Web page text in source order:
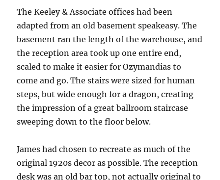
The Keeley & Associate offices had been
adapted from an old basement speakeasy. The
basement ran the length of the warehouse, and
the reception area took up one entire end,
scaled to make it easier for Ozymandias to
come and go. The stairs were sized for human
steps, but wide enough for a dragon, creating
the impression of a great ballroom staircase
sweeping down to the floor below.
James had chosen to recreate as much of the
original 1920s decor as possible. The reception
desk was an old bar top, not actually original to